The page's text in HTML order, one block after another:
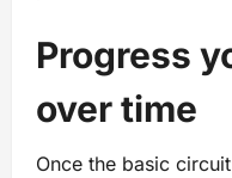
Progress
over time
Once the basic